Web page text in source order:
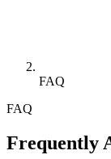
FAQ
FAQ
Frequently